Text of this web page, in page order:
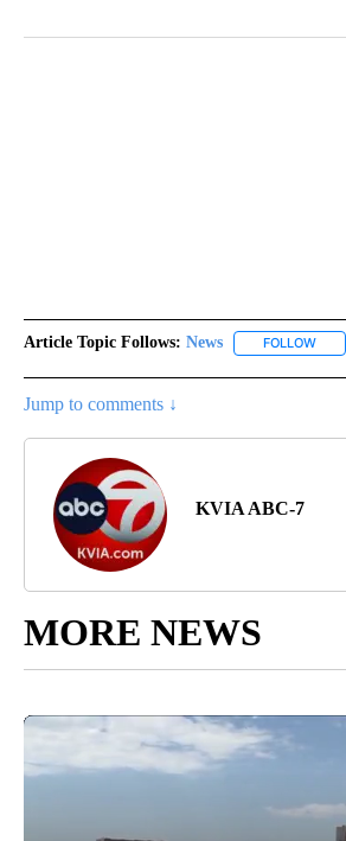
Article Topic Follows: News FOLLOW
Jump to comments ↓
KVIA ABC-7
MORE NEWS